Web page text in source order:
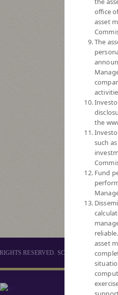
office
asset
The
the
such
Fund
asset
RESERVED. SCB ASSET
MUTUAL